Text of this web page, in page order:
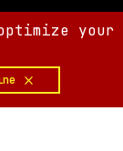
your